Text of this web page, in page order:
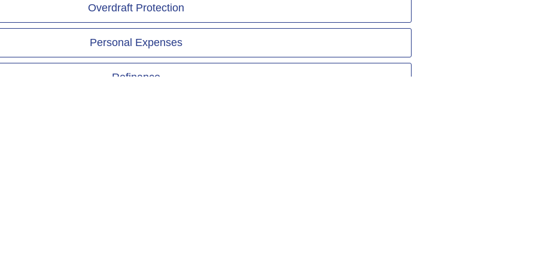
Overdraft Protection
Personal Expenses
Refinance